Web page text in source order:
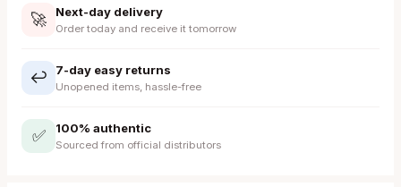
🚀 Next-day delivery
Order today and receive it tomorrow
↩️ 7-day easy returns
Unopened items, hassle-free
✅ 100% authentic
Sourced from official distributors